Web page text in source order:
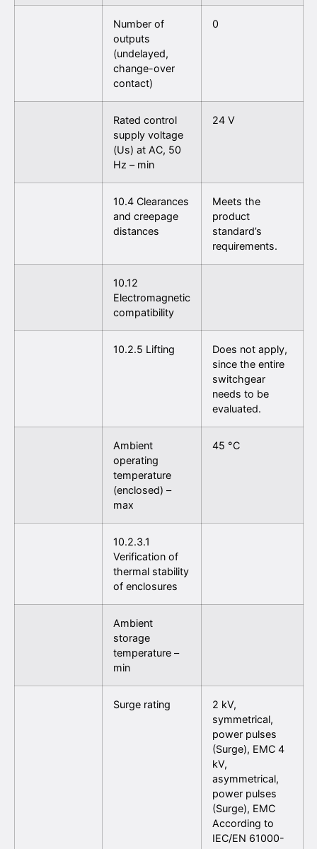
Number of
outputs
(undelayed,
change-over
contact)
0
Rated control
supply voltage
(Us) at AC, 50
Hz – min
24 V
10.4 Clearances
and creepage
distances
Meets the
product
standard’s
requirements.
10.12
Electromagnetic
compatibility
10.2.5 Lifting
Does not apply,
since the entire
switchgear
needs to be
evaluated.
Ambient
operating
temperature
(enclosed) –
max
45 °C
10.2.3.1
Verification of
thermal stability
of enclosures
Ambient
storage
temperature –
min
Surge rating
2 kV,
symmetrical,
power pulses
(Surge), EMC 4
kV,
asymmetrical,
power pulses
(Surge), EMC
According to
IEC/EN 61000-